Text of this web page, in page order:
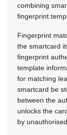
combining
fingerprint
Fingerprint
the smartcard
fingerprint
template
for matching
smartcard be
between the
unlocks the
by